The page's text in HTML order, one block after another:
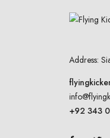
Address:
+92 343